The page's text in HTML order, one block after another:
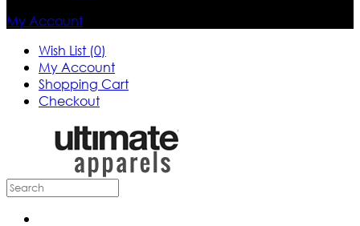
My Account
Wish List (0)
My Account
Shopping Cart
Checkout